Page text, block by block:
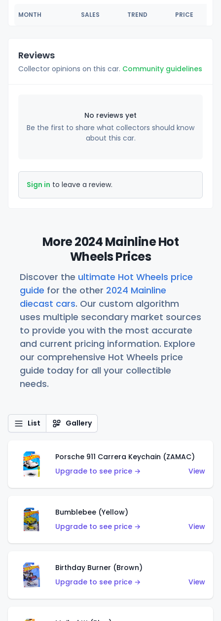
MONTH SALES TREND PRICE
Reviews
Collector opinions on this car. Community guidelines
No reviews yet
Be the first to share what collectors should know
about this car.
Sign in to leave a review.
More 2024 Mainline Hot
Wheels Prices
Discover the ultimate Hot Wheels price
guide for the other 2024 Mainline
diecast cars. Our custom algorithm
uses multiple secondary market sources
to provide you with the most accurate
and current pricing information. Explore
our comprehensive Hot Wheels price
guide today for all your collectible
needs.
List Gallery
Porsche 911 Carrera Keychain (ZAMAC)
Upgrade to see price →
View
Bumblebee (Yellow)
Upgrade to see price →
View
Birthday Burner (Brown)
Upgrade to see price →
View